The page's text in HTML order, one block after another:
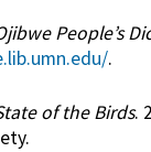
People’s
.
of the Birds.